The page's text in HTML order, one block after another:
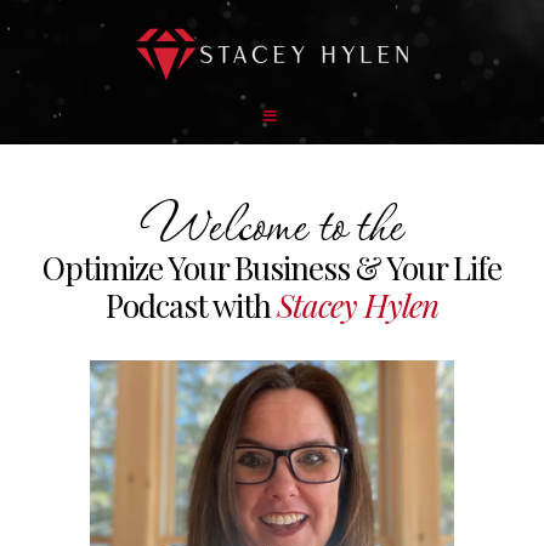
Welcome to the
Optimize Your Business & Your Life
Podcast withStacey Hylen